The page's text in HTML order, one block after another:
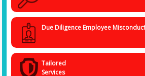
Due Diligence Employee
Tailored
Services